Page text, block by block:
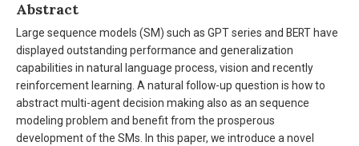
Abstract
Large sequence models (SM) such as GPT series and BERT have
displayed outstanding performance and generalization
capabilities in natural language process, vision and recently
reinforcement learning. A natural follow-up question is how to
abstract multi-agent decision making also as an sequence
modeling problem and benefit from the prosperous
development of the SMs. In this paper, we introduce a novel